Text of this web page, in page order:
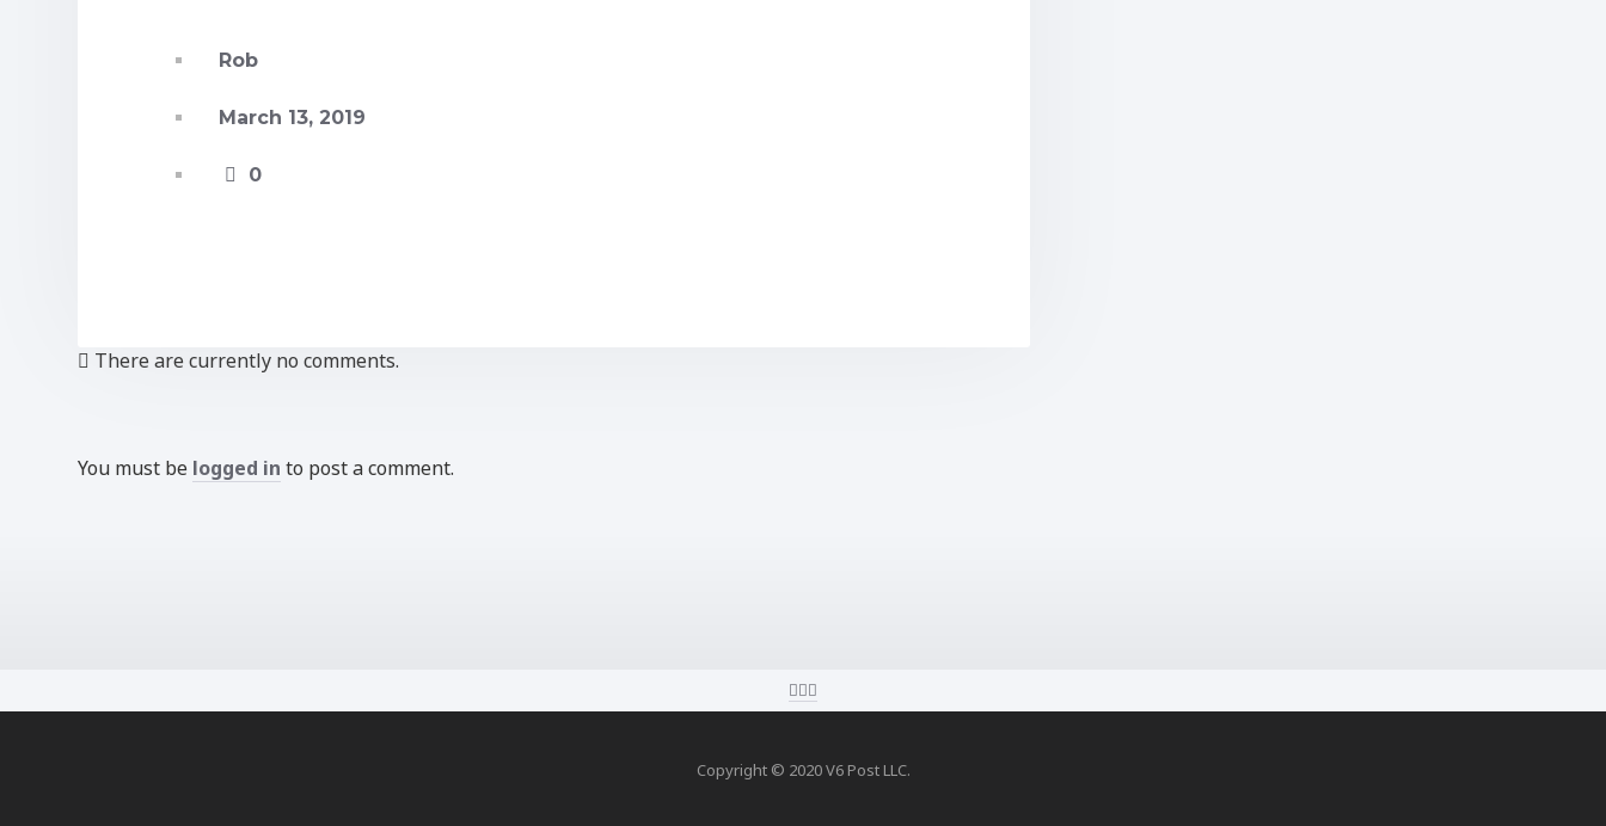
Rob
March 13, 2019
0
There are currently no comments.
You must be logged in to post a comment.
Copyright © 2020 V6 Post LLC.